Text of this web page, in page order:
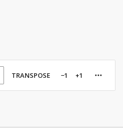
TRANSPOSE −1 +1